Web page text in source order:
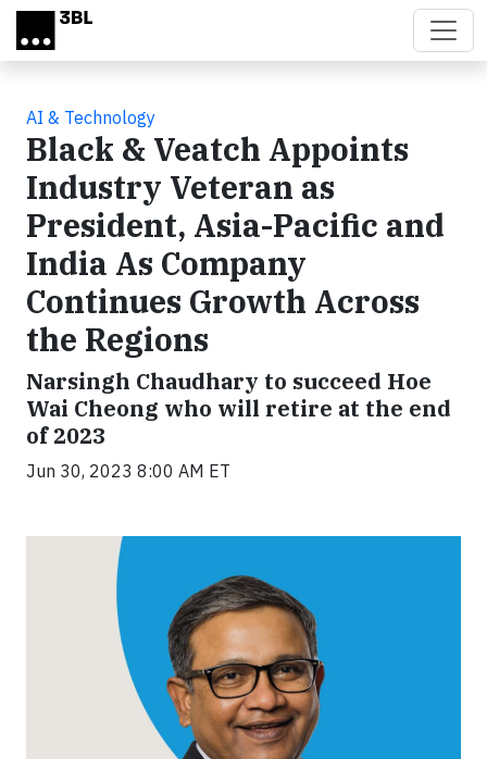
Skip to main content
AI & Technology
Black & Veatch Appoints
Industry Veteran as
President, Asia-Pacific and
India As Company
Continues Growth Across
the Regions
Narsingh Chaudhary to succeed Hoe
Wai Cheong who will retire at the end
of 2023
Jun 30, 2023 8:00 AM ET